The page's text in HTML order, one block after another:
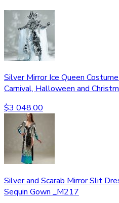
Silver Mirror Ice Queen
Carnival, Halloween and
$3 048.00
Silver and Scarab Mirror Slit
Sequin Gown _M217